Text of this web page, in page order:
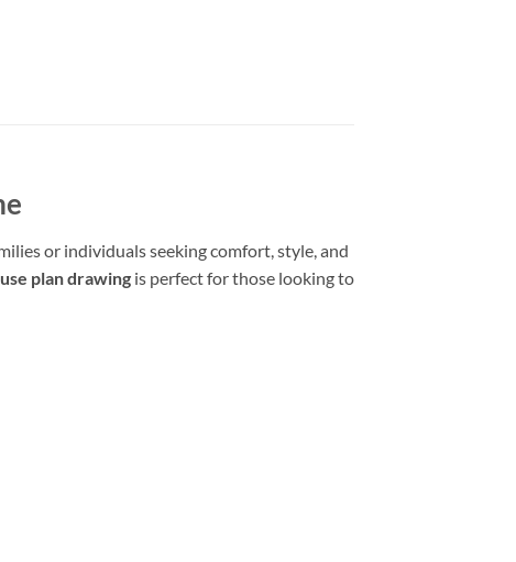
or individuals seeking comfort, style, and
plan drawing is perfect for those looking to